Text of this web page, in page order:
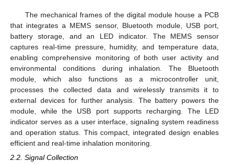
The mechanical frames of the digital module house a PCB
that integrates a MEMS sensor, Bluetooth module, USB port,
battery storage, and an LED indicator. The MEMS sensor
captures real-time pressure, humidity, and temperature data,
enabling comprehensive monitoring of both user activity and
environmental conditions during inhalation. The Bluetooth
module, which also functions as a microcontroller unit,
processes the collected data and wirelessly transmits it to
external devices for further analysis. The battery powers the
module, while the USB port supports recharging. The LED
indicator serves as a user interface, signaling system readiness
and operation status. This compact, integrated design enables
efficient and real-time inhalation monitoring.
2.2. Signal Collection